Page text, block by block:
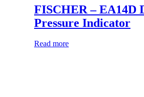
FISCHER – EA14D
Pressure Indicator
Read more